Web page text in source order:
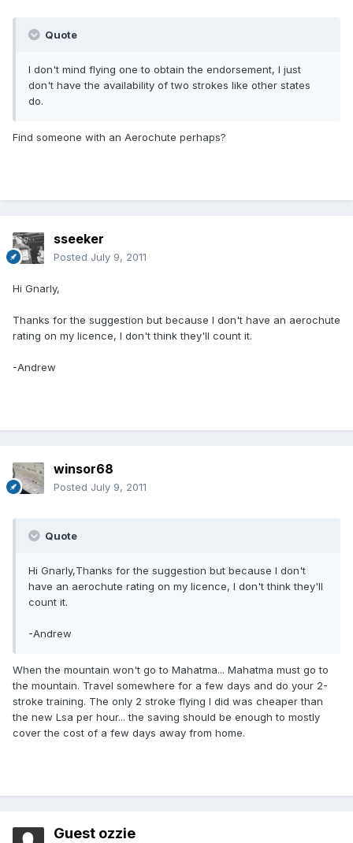
Quote
I don't mind flying one to obtain the endorsement, I just
don't have the availability of two strokes like other states
do.
Find someone with an Aerochute perhaps?
sseeker
Posted July 9, 2011
Hi Gnarly,
Thanks for the suggestion but because I don't have an aerochute
rating on my licence, I don't think they'll count it.
-Andrew
winsor68
Posted July 9, 2011
Quote
Hi Gnarly,Thanks for the suggestion but because I don't
have an aerochute rating on my licence, I don't think they'll
count it.
-Andrew
When the mountain won't go to Mahatma... Mahatma must go to
the mountain. Travel somewhere for a few days and do your 2-
stroke training. The only 2 stroke flying I did was cheaper than
the new Lsa per hour... the saving should be enough to mostly
cover the cost of a few days away from home.
Guest ozzie